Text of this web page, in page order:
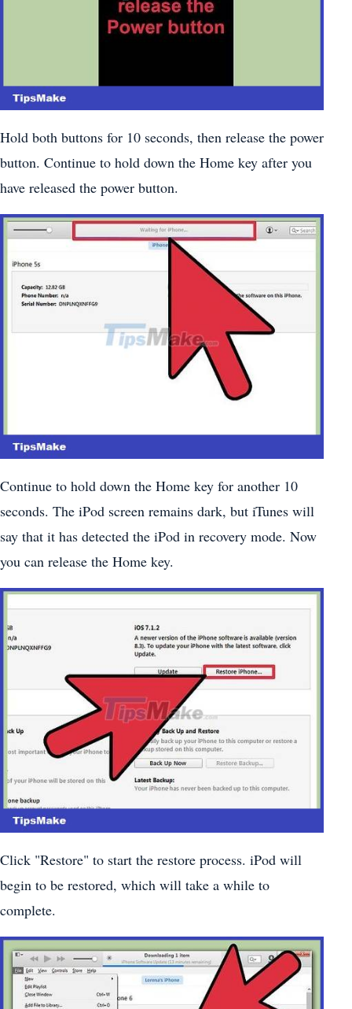
Hold both buttons for 10 seconds, then release the power
button. Continue to hold down the Home key after you
have released the power button.
Continue to hold down the Home key for another 10
seconds. The iPod screen remains dark, but iTunes will
say that it has detected the iPod in recovery mode. Now
you can release the Home key.
Click "Restore" to start the restore process. iPod will
begin to be restored, which will take a while to
complete.